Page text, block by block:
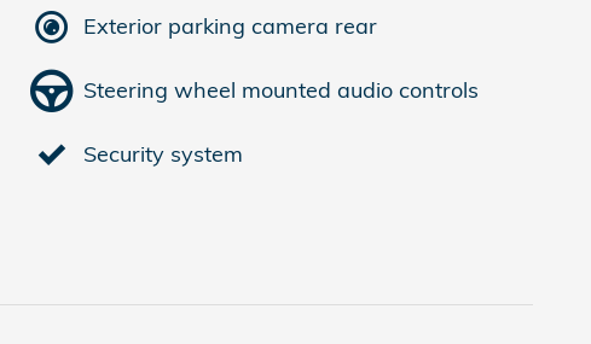
Exterior parking camera rear
Steering wheel mounted audio controls
Security system